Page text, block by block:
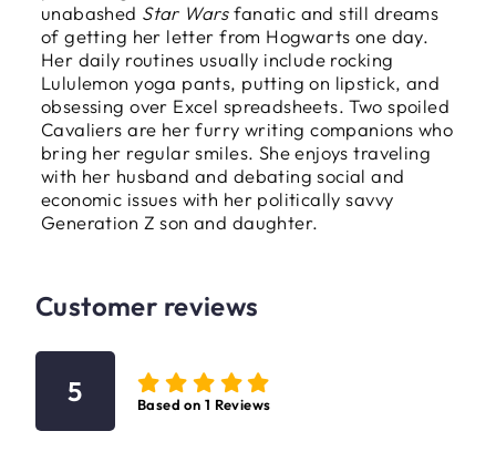
unabashed Star Warsfanatic and still dreams
of getting her letter from Hogwarts one day.
Her daily routines usually include rocking
Lululemon yoga pants, putting on lipstick, and
obsessing over Excel spreadsheets. Two spoiled
Cavaliers are her furry writing companions who
bring her regular smiles. She enjoys traveling
with her husband and debating social and
economic issues with her politically savvy
Generation Z son and daughter.
Customer reviews
5 Based on 1 Reviews